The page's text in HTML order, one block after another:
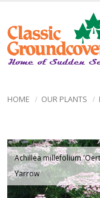
HOME OUR PLANTS
Achillea millefolium
Yarrow